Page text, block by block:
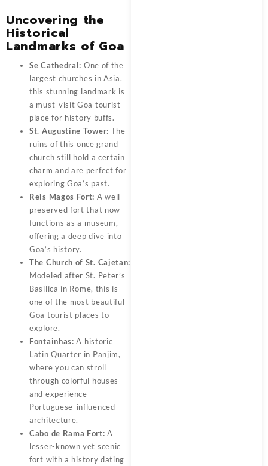
Uncovering the
Historical
Landmarks of Goa
Se Cathedral: One of the
largest churches in Asia,
this stunning landmark is
a must-visit Goa tourist
place for history buffs.
St. Augustine Tower: The
ruins of this once grand
church still hold a certain
charm and are perfect for
exploring Goa’s past.
Reis Magos Fort: A well-
preserved fort that now
functions as a museum,
offering a deep dive into
Goa’s history.
The Church of St. Cajetan:
Modeled after St. Peter’s
Basilica in Rome, this is
one of the most beautiful
Goa tourist places to
explore.
Fontainhas:A historic
Latin Quarter in Panjim,
where you can stroll
through colorful houses
and experience
Portuguese-influenced
architecture.
Cabo de Rama Fort:A
lesser-known yet scenic
fort with a history dating